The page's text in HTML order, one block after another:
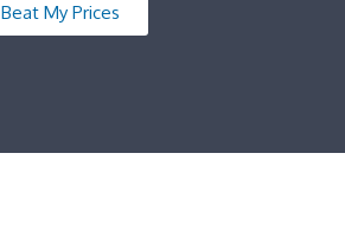
Beat My Prices